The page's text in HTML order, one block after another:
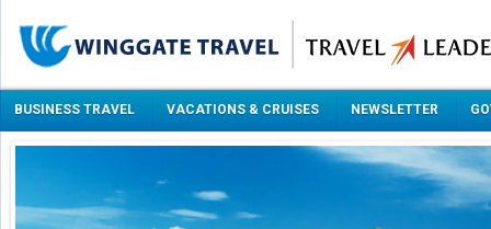
BUSINESS TRAVEL VACATIONS & CRUISES NEWSLETTER